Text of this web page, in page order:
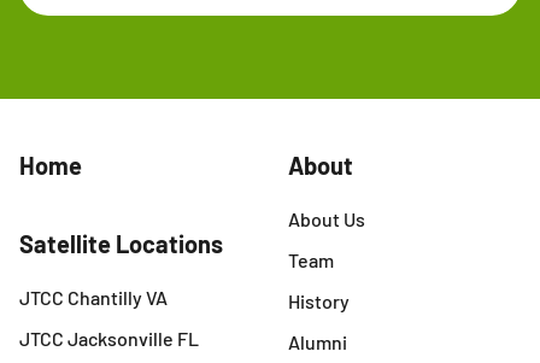
Home
Satellite Locations
JTCC Chantilly VA
JTCC Jacksonville FL
About
About Us
Team
History
Alumni